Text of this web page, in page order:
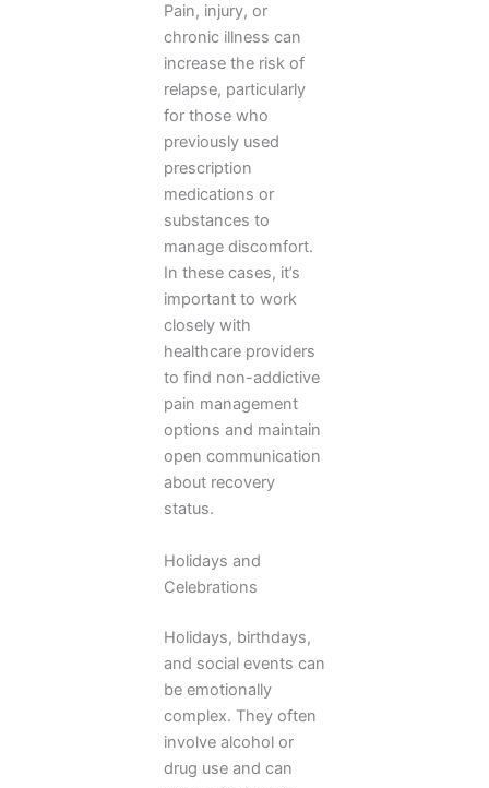
Pain, injury, or
chronic illness can
increase the risk of
relapse, particularly
for those who
previously used
prescription
medications or
substances to
manage discomfort.
In these cases, it’s
important to work
closely with
healthcare providers
to find non-addictive
pain management
options and maintain
open communication
about recovery
status.
Holidays and
Celebrations
Holidays, birthdays,
and social events can
be emotionally
complex. They often
involve alcohol or
drug use and can